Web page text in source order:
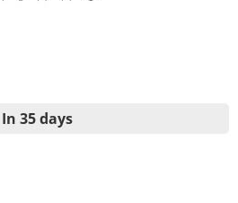
In 35 days